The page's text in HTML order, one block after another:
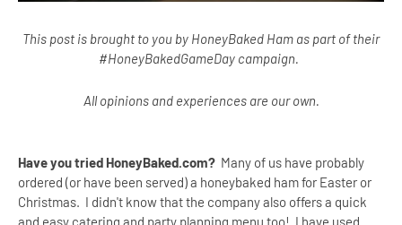
This post is brought to you by HoneyBaked Ham as part of their
#HoneyBakedGameDay campaign.
All opinions and experiences are our own.
Have you tried HoneyBaked.com? Many of us have probably
ordered (or have been served) a honeybaked ham for Easter or
Christmas. I didn't know that the company also offers a quick
and easy catering and party planning menu too! I have used